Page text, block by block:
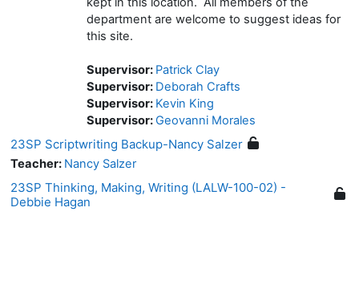
department are welcome to suggest ideas for
this site.
Supervisor: Patrick Clay
Supervisor: Deborah Crafts
Supervisor: Kevin King
Supervisor:Geovanni Morales
23SP Scriptwriting Backup-Nancy Salzer
Teacher: Nancy Salzer
23SP Thinking, Making, Writing (LALW-100-02) -
Debbie Hagan